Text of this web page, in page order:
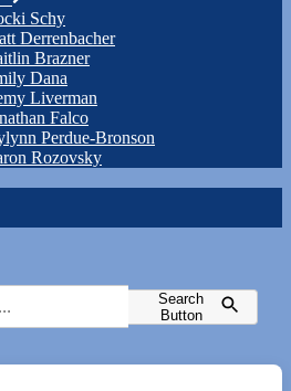
Schy
Derrenbacher
Brazner
Dana
Liverman
Falco
Perdue-Bronson
Rozovsky
Search
Button